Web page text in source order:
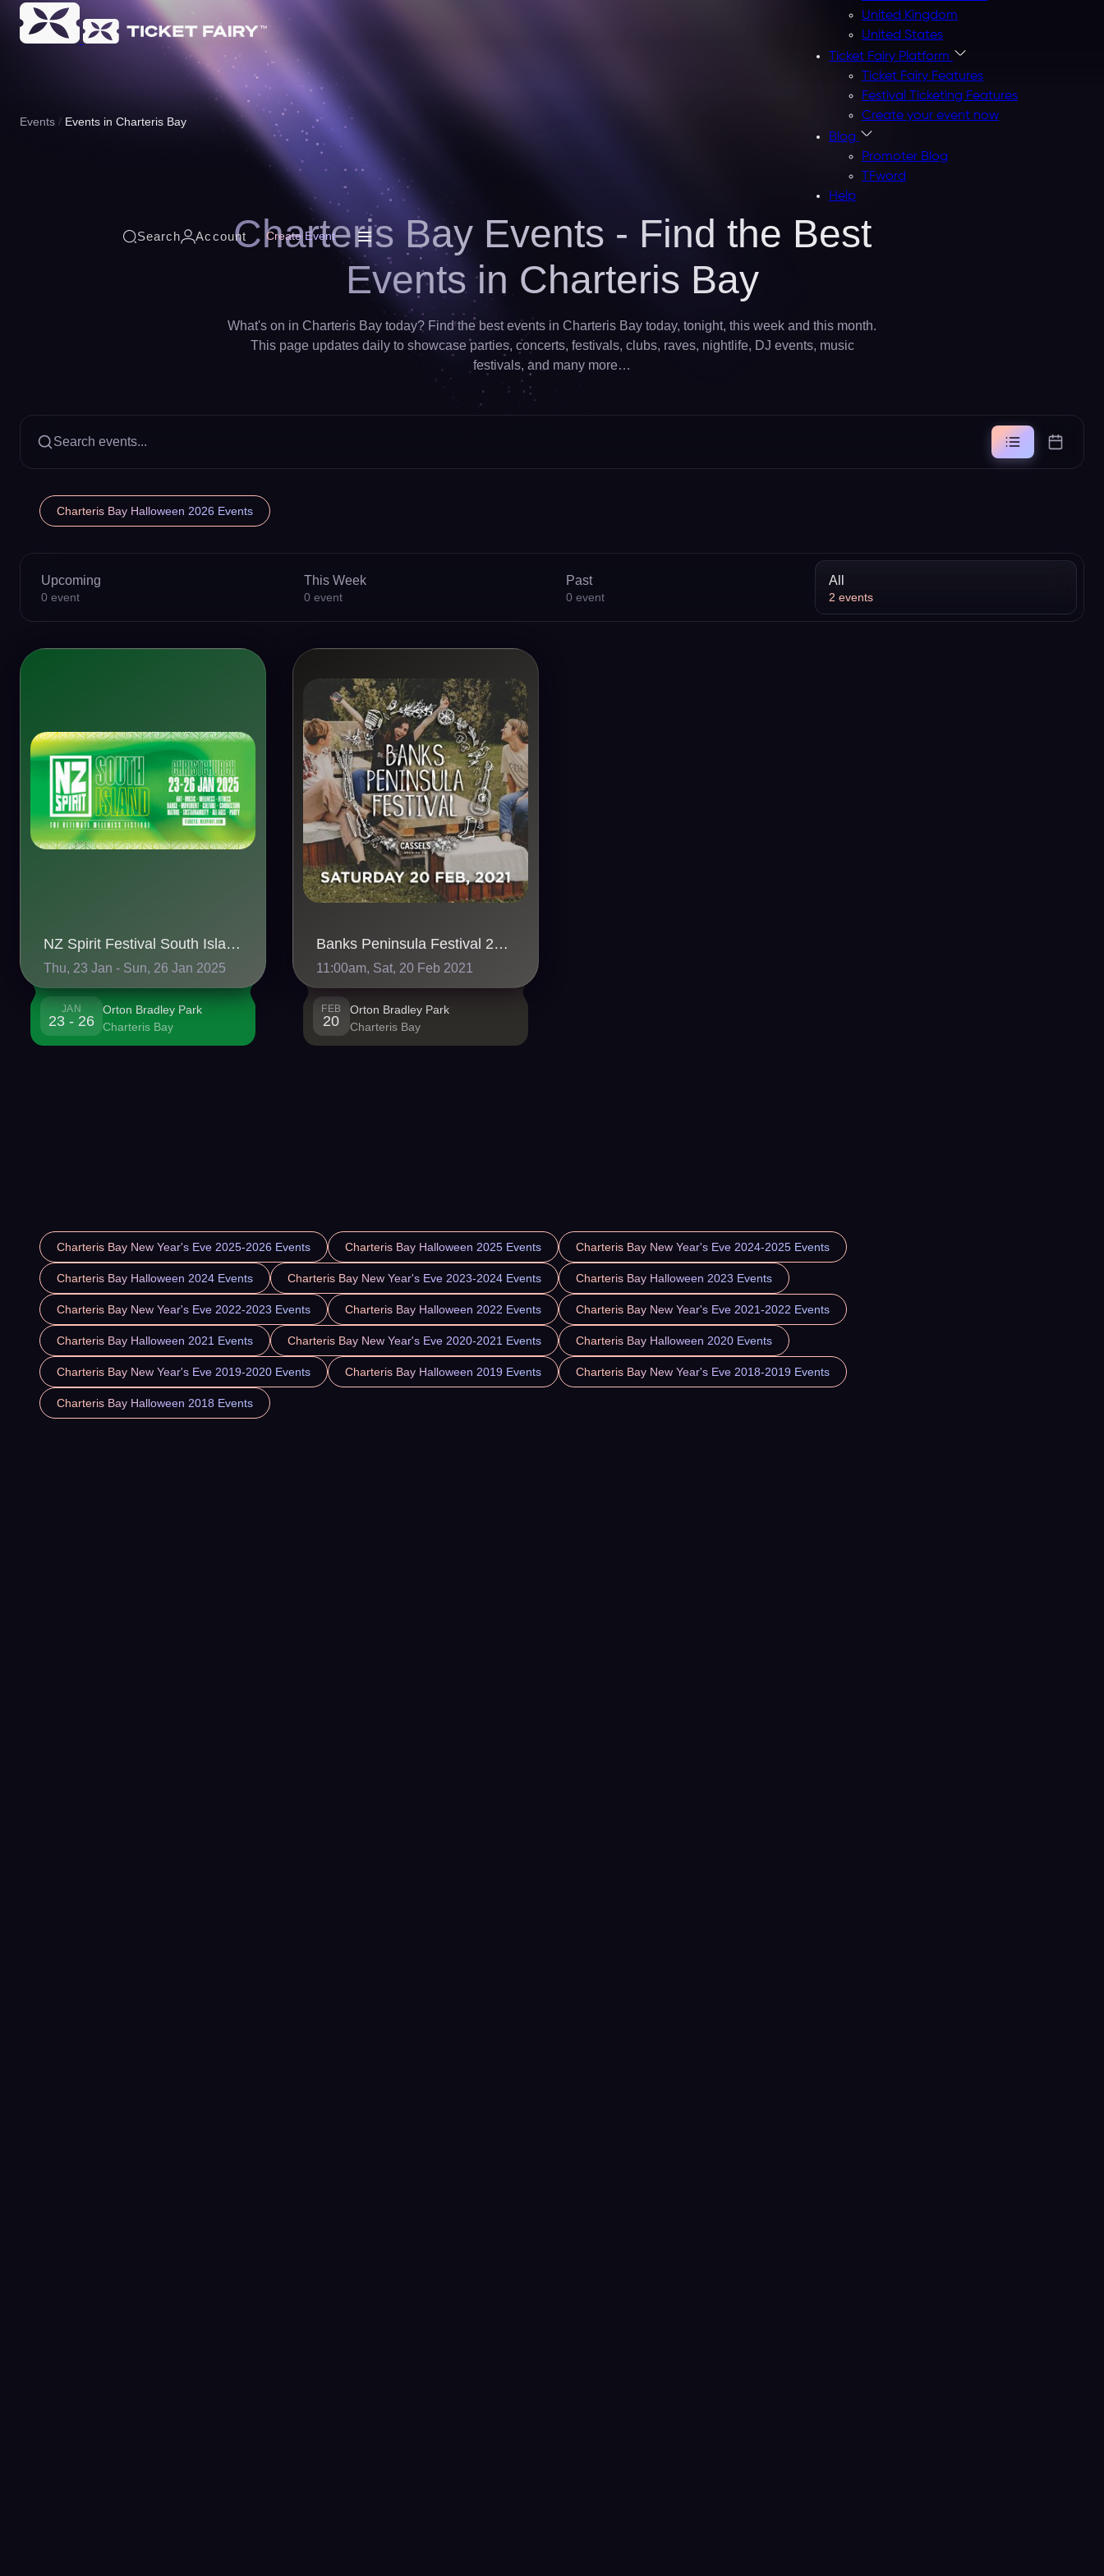
United Kingdom
United States
Ticket Fairy Platform
Ticket Fairy Features
Festival Ticketing Features
Create your event now
Blog
Promoter Blog
TFword
Help
Search Account Create Event
Events Events in Charteris Bay
Charteris Bay Events - Find the Best
Events in Charteris Bay
What's on in Charteris Bay today? Find the best events in Charteris Bay today, tonight, this week and this month.
This page updates daily to showcase parties, concerts, festivals, clubs, raves, nightlife, DJ events, music
festivals, and many more…
Search events...
Charteris Bay Halloween 2026 Events
Upcoming
0 event
This Week
0 event
Past
0 event
All
2 events
NZ Spirit Festival South Island 2025 🏔️
Thu, 23 Jan - Sun, 26 Jan 2025
JAN
23 - 26
Orton Bradley Park
Charteris Bay
Banks Peninsula Festival 2021
11:00am, Sat, 20 Feb 2021
FEB
20
Orton Bradley Park
Charteris Bay
Charteris Bay New Year's Eve 2025-2026 Events Charteris Bay Halloween 2025 Events Charteris Bay New Year's Eve 2024-2025 Events
Charteris Bay Halloween 2024 Events Charteris Bay New Year's Eve 2023-2024 Events Charteris Bay Halloween 2023 Events
Charteris Bay New Year's Eve 2022-2023 Events Charteris Bay Halloween 2022 Events Charteris Bay New Year's Eve 2021-2022 Events
Charteris Bay Halloween 2021 Events Charteris Bay New Year's Eve 2020-2021 Events Charteris Bay Halloween 2020 Events
Charteris Bay New Year's Eve 2019-2020 Events Charteris Bay Halloween 2019 Events Charteris Bay New Year's Eve 2018-2019 Events
Charteris Bay Halloween 2018 Events